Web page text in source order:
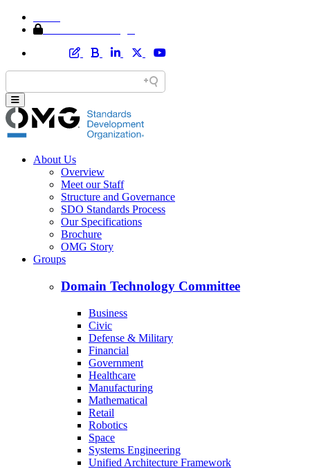
About Us
Overview
Meet our Staff
Structure and Governance
SDO Standards Process
Our Specifications
Brochure
OMG Story
Groups
Domain Technology Committee
Business
Civic
Defense & Military
Financial
Government
Healthcare
Manufacturing
Mathematical
Retail
Robotics
Space
Systems Engineering
Unified Architecture Framework